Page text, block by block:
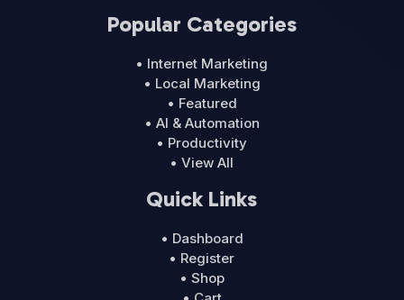
Popular Categories
• Internet Marketing
• Local Marketing
• Featured
• AI & Automation
• Productivity
• View All
Quick Links
• Dashboard
• Register
• Shop